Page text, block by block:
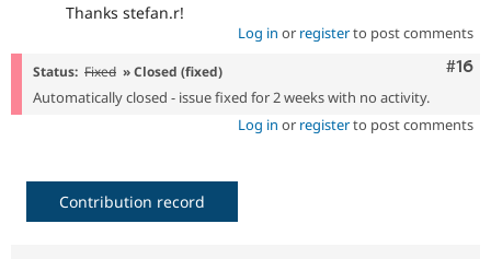
Thanks stefan.r!
Log in or registerto post comments
#16
Status: Fixed » Closed (fixed)
Automatically closed - issue fixed for 2 weeks with no activity.
Log in or registerto post comments
Contribution record